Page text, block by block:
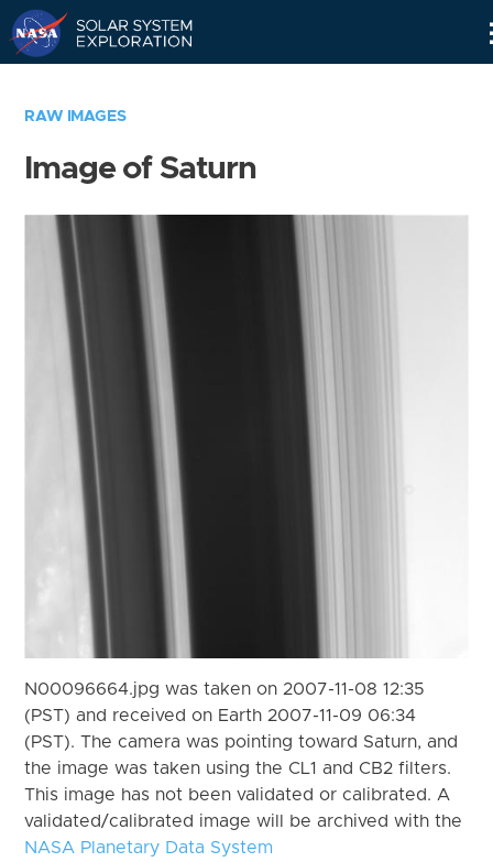
RAW IMAGES
Image of Saturn
N00096664.jpg was taken on 2007-11-08 12:35
(PST) and received on Earth 2007-11-09 06:34
(PST). The camera was pointing toward Saturn, and
the image was taken using the CL1 and CB2 filters.
This image has not been validated or calibrated. A
validated/calibrated image will be archived with the
NASA Planetary Data System